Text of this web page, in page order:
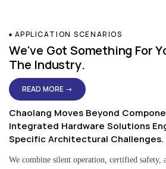
APPLICATION SCENARIOS
We've Got Something For
The Industry.
READ MORE →
Chaolang Moves Beyond
Integrated Hardware Solutions
Specific Architectural Challenges.
We combine silent operation, certified safety,